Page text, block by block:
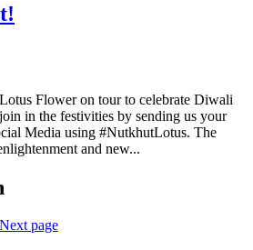
Flower on tour to celebrate Diwali
in the festivities by sending us your
Media using #NutkhutLotus. The
and new...
Next page